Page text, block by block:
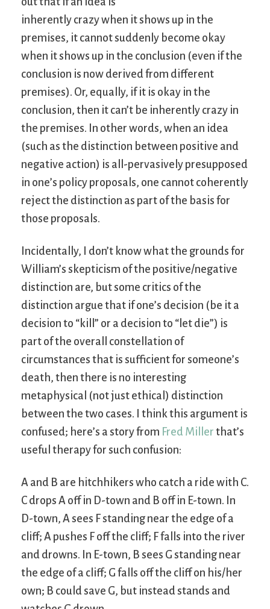
inherently crazy when it shows up in the
premises, it cannot suddenly become okay
when it shows up in the conclusion (even if the
conclusion is now derived from different
premises). Or, equally, if it is okay in the
conclusion, then it can’t be inherently crazy in
the premises. In other words, when an idea
(such as the distinction between positive and
negative action) is all-pervasively presupposed
in one’s policy proposals, one cannot coherently
reject the distinction as part of the basis for
those proposals.
Incidentally, I don’t know what the grounds for
William’s skepticism of the positive/negative
distinction are, but some critics of the
distinction argue that if one’s decision (be it a
decision to “kill” or a decision to “let die”) is
part of the overall constellation of
circumstances that is sufficient for someone’s
death, then there is no interesting
metaphysical (not just ethical) distinction
between the two cases. I think this argument is
confused; here’s a story from Fred Miller that’s
useful therapy for such confusion:
A and B are hitchhikers who catch a ride with C.
C drops A off in D-town and B off in E-town. In
D-town, A sees F standing near the edge of a
cliff; A pushes F off the cliff; F falls into the river
and drowns. In E-town, B sees G standing near
the edge of a cliff; G falls off the cliff on his/her
own; B could save G, but instead stands and